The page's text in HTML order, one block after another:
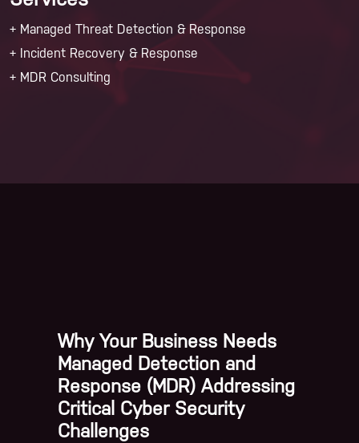
+ Managed Threat Detection & Response
+ Incident Recovery & Response
+ MDR Consulting
Why Your Business Needs
Managed Detection and
Response (MDR) Addressing
Critical Cyber Security
Challenges